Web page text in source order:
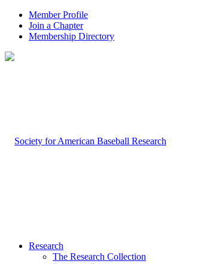
Member Profile
Join a Chapter
Membership Directory
Research
The Research Collection